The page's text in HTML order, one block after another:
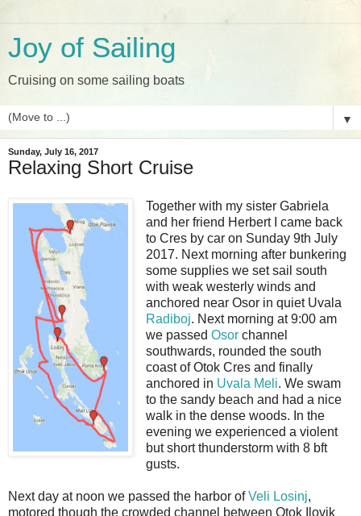
Joy of Sailing
Cruising on some sailing boats
▼
Sunday, July 16, 2017
Relaxing Short Cruise
Together with my sister Gabriela
and her friend Herbert I came back
to Cres by car on Sunday 9th July
2017. Next morning after bunkering
some supplies we set sail south
with weak westerly winds and
anchored near Osor in quiet Uvala
Radiboj. Next morning at 9:00 am
we passed Osorchannel
southwards, rounded the south
coast of Otok Cres and finally
anchored in Uvala Meli. We swam
to the sandy beach and had a nice
walk in the dense woods. In the
evening we experienced a violent
but short thunderstorm with 8 bft
gusts.
Next day at noon we passed the harbor ofVeli Losinj,
motored though the crowded channel between Otok Ilovik